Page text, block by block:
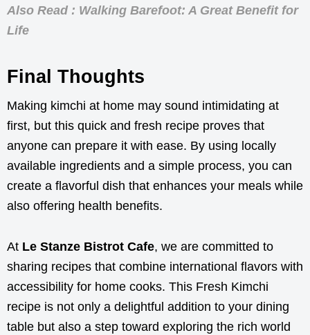
Also Read : Walking Barefoot: A Great Benefit for
Life
Final Thoughts
Making kimchi at home may sound intimidating at
first, but this quick and fresh recipe proves that
anyone can prepare it with ease. By using locally
available ingredients and a simple process, you can
create a flavorful dish that enhances your meals while
also offering health benefits.
At Le Stanze Bistrot Cafe, we are committed to
sharing recipes that combine international flavors with
accessibility for home cooks. This Fresh Kimchi
recipe is not only a delightful addition to your dining
table but also a step toward exploring the rich world